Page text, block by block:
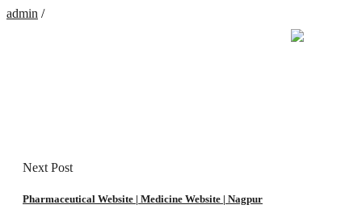
admin /
Next Post
Pharmaceutical Website | Medicine Website | Nagpur‎